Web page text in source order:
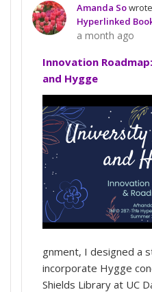
Amanda So
Hyperlinked
a month ago
Innovation
and Hygge
gnment, I designed a
incorporate Hygge
Shields Library at UC